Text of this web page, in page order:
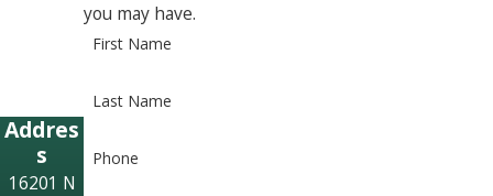
you may have.
First Name
Last Name
Phone
Addres
s
16201 N